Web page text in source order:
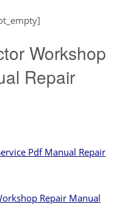
Workshop
Repair
Pdf Manual Repair
Repair Manual